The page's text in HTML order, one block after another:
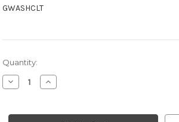
GWASHCLT
Current
Stock:
Quantity:
Decrease
Quantity
Sweat
Increase
Quantity
Sweat